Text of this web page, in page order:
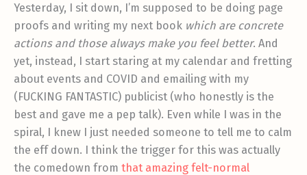
Yesterday, I sit down, I’m supposed to be doing page
proofs and writing my next book which are concrete
actions and those always make you feel better. And
yet, instead, I start staring at my calendar and fretting
about events and COVID and emailing with my
(FUCKING FANTASTIC) publicist (who honestly is the
best and gave me a pep talk). Even while I was in the
spiral, I knew I just needed someone to tell me to calm
the eff down. I think the trigger for this was actually
the comedown from that amazing felt-normal